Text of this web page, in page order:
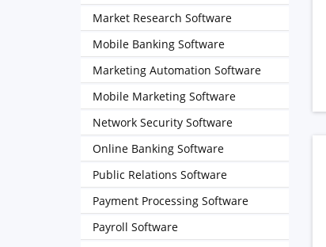
Market Research Software
Mobile Banking Software
Marketing Automation Software
Mobile Marketing Software
Network Security Software
Online Banking Software
Public Relations Software
Payment Processing Software
Payroll Software